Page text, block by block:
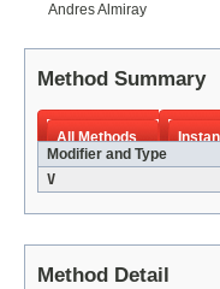
Andres Almiray
Method Summary
All Methods
Modifier and Type
V
Method Detail